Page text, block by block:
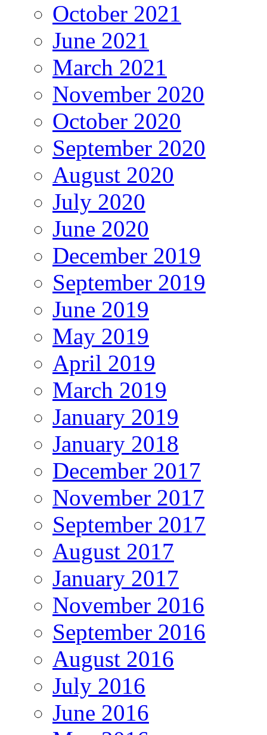
October 2021
June 2021
March 2021
November 2020
October 2020
September 2020
August 2020
July 2020
June 2020
December 2019
September 2019
June 2019
May 2019
April 2019
March 2019
January 2019
January 2018
December 2017
November 2017
September 2017
August 2017
January 2017
November 2016
September 2016
August 2016
July 2016
June 2016